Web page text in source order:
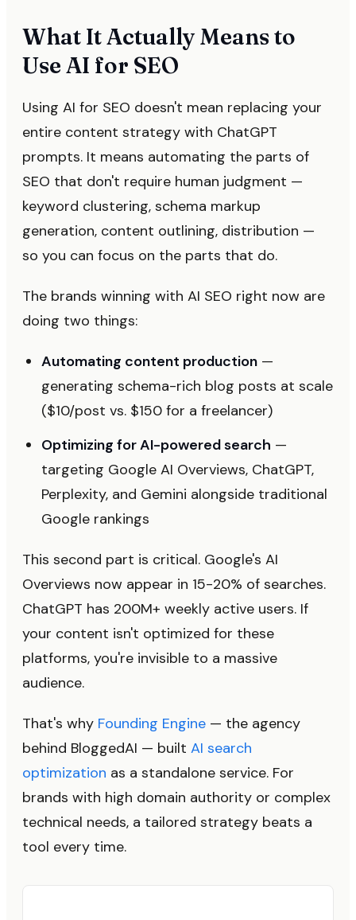
What It Actually Means to
Use AI for SEO
Using AI for SEO doesn't mean replacing your
entire content strategy with ChatGPT
prompts. It means automating the parts of
SEO that don't require human judgment —
keyword clustering, schema markup
generation, content outlining, distribution —
so you can focus on the parts that do.
The brands winning with AI SEO right now are
doing two things:
Automating content production —
generating schema-rich blog posts at scale
($10/post vs. $150 for a freelancer)
Optimizing for AI-powered search —
targeting Google AI Overviews, ChatGPT,
Perplexity, and Gemini alongside traditional
Google rankings
This second part is critical. Google's AI
Overviews now appear in 15-20% of searches.
ChatGPT has 200M+ weekly active users. If
your content isn't optimized for these
platforms, you're invisible to a massive
audience.
That's why Founding Engine — the agency
behind BloggedAI — built AI search
optimization as a standalone service. For
brands with high domain authority or complex
technical needs, a tailored strategy beats a
tool every time.